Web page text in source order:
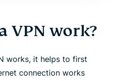
VPN work?
works, it helps to first
connection works